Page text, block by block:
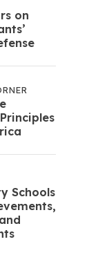
on
Schools